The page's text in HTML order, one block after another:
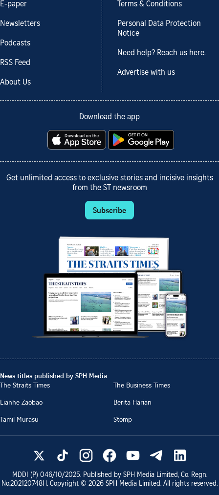
E-paper
Newsletters
Podcasts
RSS Feed
About Us
Terms & Conditions
Personal Data Protection
Notice
Need help? Reach us here.
Advertise with us
Download the app
Get unlimited access to exclusive stories and incisive insights
from the ST newsroom
Subscribe
News titles published by SPH Media
The Straits Times
The Business Times
Lianhe Zaobao
Berita Harian
Tamil Murasu
Stomp
MDDI (P) 046/10/2025. Published by SPH Media Limited, Co. Regn.
No.202120748H. Copyright © 2026 SPH Media Limited. All rights reserved.